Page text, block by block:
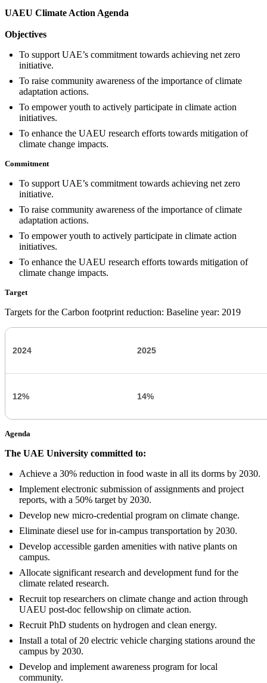
UAEU Climate Action Agenda
Objectives
To support UAE’s commitment towards achieving net zero
initiative.
To raise community awareness of the importance of climate
adaptation actions.
To empower youth to actively participate in climate action
initiatives.
To enhance the UAEU research efforts towards mitigation of
climate change impacts.
Commitment
To support UAE’s commitment towards achieving net zero
initiative.
To raise community awareness of the importance of climate
adaptation actions.
To empower youth to actively participate in climate action
initiatives.
To enhance the UAEU research efforts towards mitigation of
climate change impacts.
Target
Targets for the Carbon footprint reduction: Baseline year: 2019
2024 2025
12% 14%
Agenda
The UAE University committed to:
Achieve a 30% reduction in food waste in all its dorms by 2030.
Implement electronic submission of assignments and project
reports, with a 50% target by 2030.
Develop new micro-credential program on climate change.
Eliminate diesel use for in-campus transportation by 2030.
Develop accessible garden amenities with native plants on
campus.
Allocate significant research and development fund for the
climate related research.
Recruit top researchers on climate change and action through
UAEU post-doc fellowship on climate action.
Recruit PhD students on hydrogen and clean energy.
Install a total of 20 electric vehicle charging stations around the
campus by 2030.
Develop and implement awareness program for local
community.